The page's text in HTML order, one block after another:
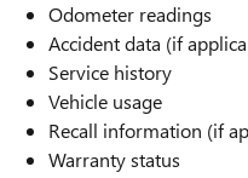
Odometer readings
Accident data (if
Service history
Vehicle usage
Recall information (if
Warranty status